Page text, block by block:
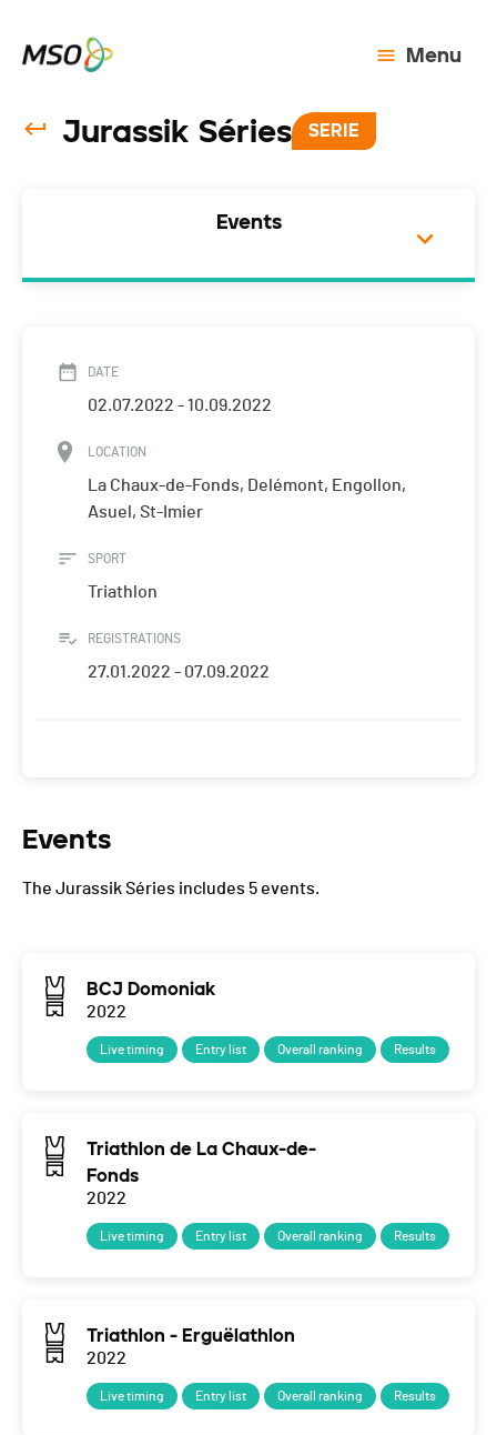
Menu
Jurassik Séries SERIE
Events
DATE
02.07.2022 - 10.09.2022
LOCATION
La Chaux-de-Fonds, Delémont, Engollon,
Asuel, St-Imier
SPORT
Triathlon
REGISTRATIONS
27.01.2022 - 07.09.2022
Events
The Jurassik Séries includes 5 events.
BCJ Domoniak
2022
Live timing Entry list Overall ranking Results
Triathlon de La Chaux-de-
Fonds
2022
Live timing Entry list Overall ranking Results
Triathlon - Erguëlathlon
2022
Live timing Entry list Overall ranking Results